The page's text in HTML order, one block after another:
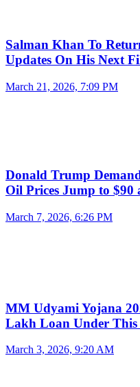
Salman Khan To
Updates On His Next
March 21, 2026, 7:09 PM
Donald Trump
Oil Prices Jump to $90
March 7, 2026, 6:26 PM
MM Udyami Yojana
Lakh Loan Under This
March 3, 2026, 9:20 AM